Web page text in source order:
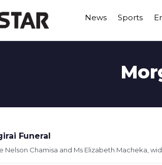
News Sports
Funeral
Chamisa and Ms Elizabeth Macheka,